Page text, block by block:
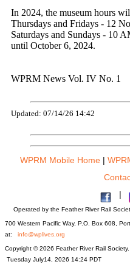
In 2024, the museum hours
Thursdays and Fridays - 12
Saturdays and Sundays - 10
until October 6, 2024.
WPRM News Vol. IV No. 1
Updated: 07/14/26 14:42
WPRM Mobile Home |
|
Operated by the Feather River Rail
700 Western Pacific Way, P.O. Box 608,
at: info@wplives.org
Copyright © 2026 Feather River Rail
Tuesday July14, 2026 14:24 PDT